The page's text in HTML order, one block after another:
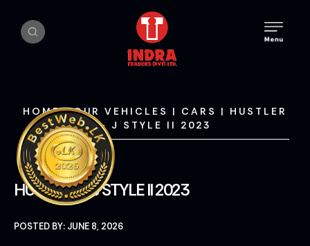
HOME | OUR VEHICLES | CARS |
HUSTLER
– J STYLE II 2023
HUSTLER – J STYLE II 2023
POSTED BY: JUNE 8, 2026